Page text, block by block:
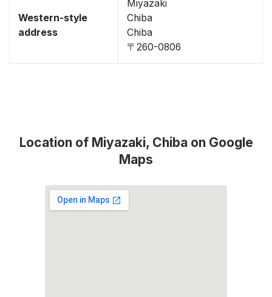
Western-style
address
Miyazaki
Chiba
Chiba
〒260-0806
Location of Miyazaki, Chiba on Google
Maps